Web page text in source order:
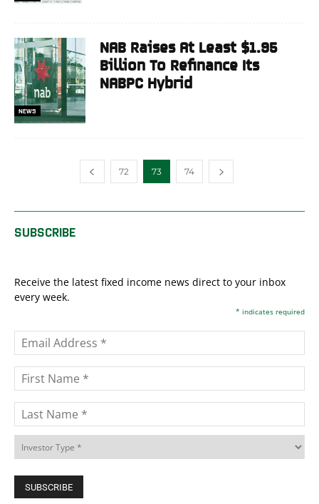
NEWS
NAB Raises At Least $1.95
Billion To Refinance Its
NABPC Hybrid
72 73 74
SUBSCRIBE
Receive the latest fixed income news direct to your inbox
every week.
* indicates required